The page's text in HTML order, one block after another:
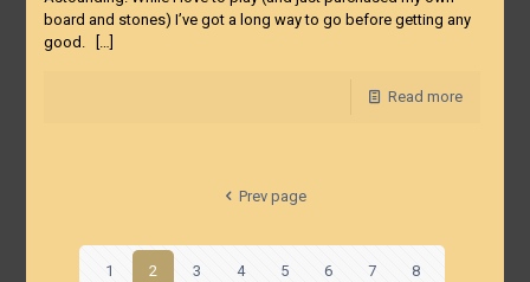
board and stones) I’ve got a long way to go before getting any
good.
[…]
Read more
Prev page
1 2 3 4 5 6 7 8